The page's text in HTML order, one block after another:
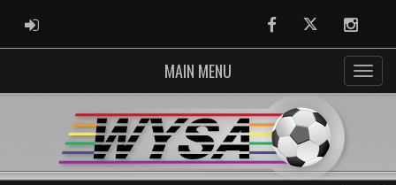
ADMIN LOGIN FacebookTwitter
MAIN MENU